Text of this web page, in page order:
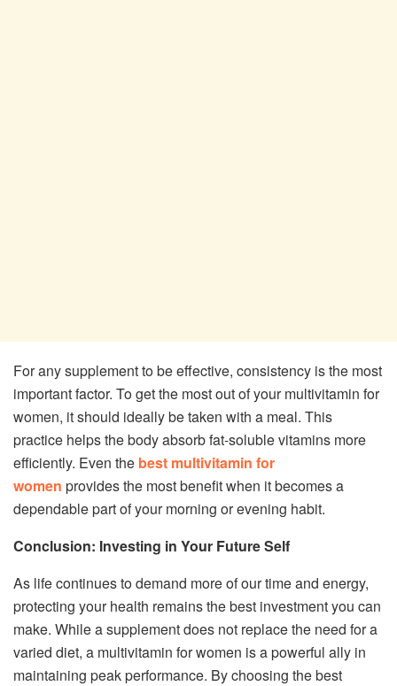
For any supplement to be effective, consistency is the most
important factor. To get the most out of your multivitamin for
women, it should ideally be taken with a meal. This
practice helps the body absorb fat-soluble vitamins more
efficiently. Even the best multivitamin for
women provides the most benefit when it becomes a
dependable part of your morning or evening habit.
Conclusion: Investing in Your Future Self
As life continues to demand more of our time and energy,
protecting your health remains the best investment you can
make. While a supplement does not replace the need for a
varied diet, a multivitamin for women is a powerful ally in
maintaining peak performance. By choosing the best